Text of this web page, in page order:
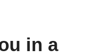
in a